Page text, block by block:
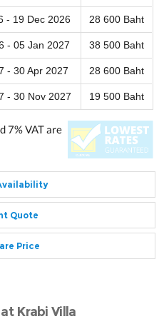
- 19 Dec 2026 28 600 Baht
- 05 Jan 2027 38 500 Baht
- 30 Apr 2027 28 600 Baht
- 30 Nov 2027 19 500 Baht
7% VAT are
Quote
Price
Krabi Villa